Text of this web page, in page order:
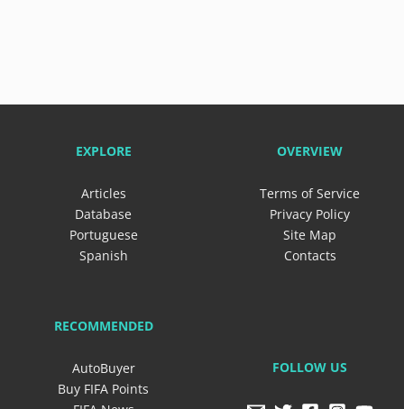
EXPLORE
Articles
Database
Portuguese
Spanish
OVERVIEW
Terms of Service
Privacy Policy
Site Map
Contacts
RECOMMENDED
AutoBuyer
Buy FIFA Points
FOLLOW US